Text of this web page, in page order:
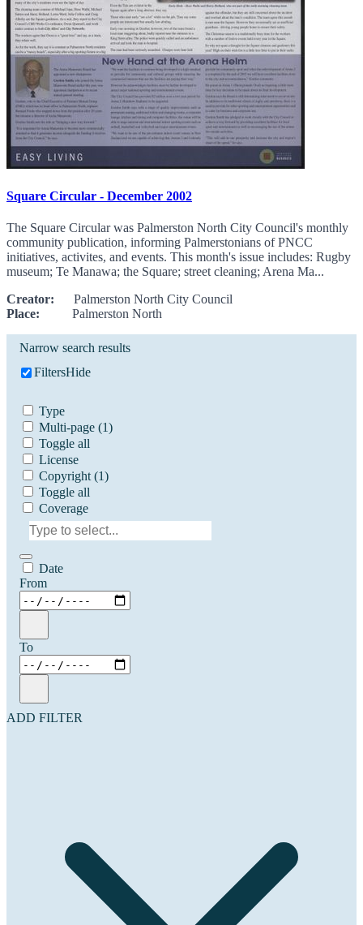
Square Circular - December 2002
The Square Circular was Palmerston North City Council's monthly
community publication, informing Palmerstonians of PNCC
initiatives, activites, and events. This month's issue includes: Rugby
museum; Te Manawa; the Square; street cleaning; Arena Ma...
Creator: Palmerston North City Council
Place: Palmerston North
Narrow search results
FiltersHide
Type
Multi-page (1)
Toggle all
License
Copyright (1)
Toggle all
Coverage
Date
From
To
ADD FILTER